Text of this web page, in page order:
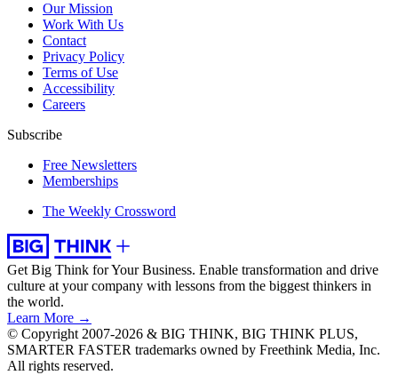
Our Mission
Work With Us
Contact
Privacy Policy
Terms of Use
Accessibility
Careers
Subscribe
Free Newsletters
Memberships
The Weekly Crossword
Get Big Think for Your Business. Enable transformation and drive
culture at your company with lessons from the biggest thinkers in
the world.
Learn More →
© Copyright 2007-2026 & BIG THINK, BIG THINK PLUS,
SMARTER FASTER trademarks owned by Freethink Media, Inc.
All rights reserved.